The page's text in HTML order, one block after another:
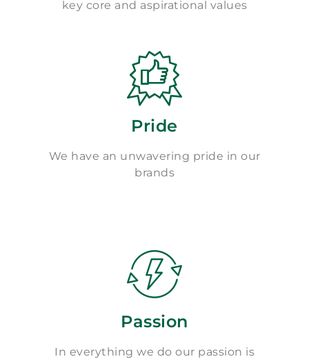
key core and aspirational values
Pride
We have an unwavering pride in our
brands
Passion
In everything we do our passion is